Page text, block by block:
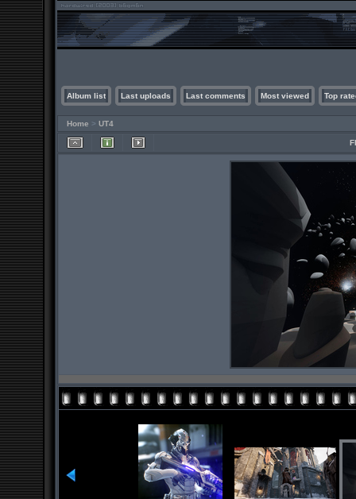
Album list Last uploads Last comments Most viewed Top
Home > UT4